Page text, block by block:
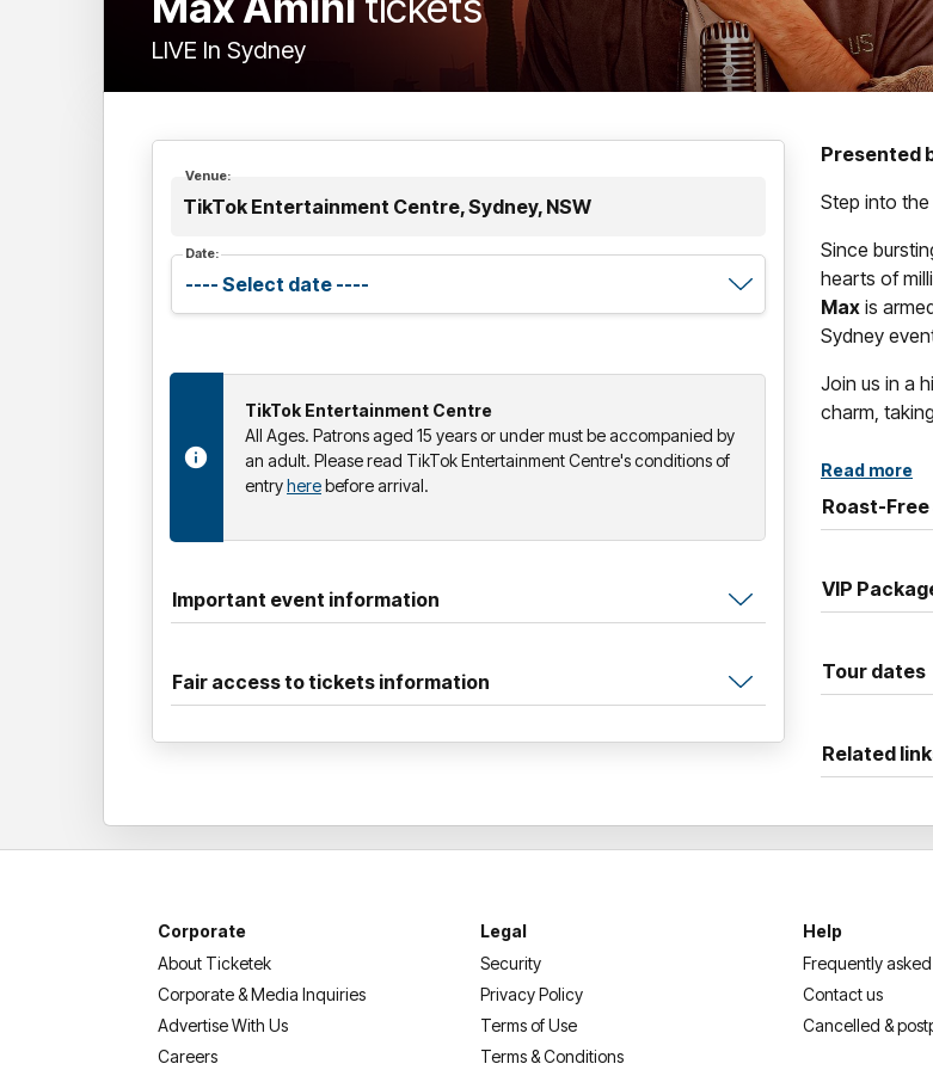
LIVE In Sydney
Venue:
TikTok Entertainment Centre, Sydney, NSW
Date:
TikTok Entertainment Centre
All Ages. Patrons aged 15 years or under must be accompanied by
an adult. Please read TikTok Entertainment Centre's conditions of
entryherebefore arrival.
Important event information
Fair access to tickets information
Presented
Step into
Since
hearts of
Max is
Sydney
Join us in a
charm,
Read more
Roast-
VIP
Tour dates
Related
Corporate
About Ticketek
Corporate & Media Inquiries
Advertise With Us
Careers
Legal
Security
Privacy Policy
Terms of Use
Terms & Conditions
Help
Frequently
Contact us
Cancelled &